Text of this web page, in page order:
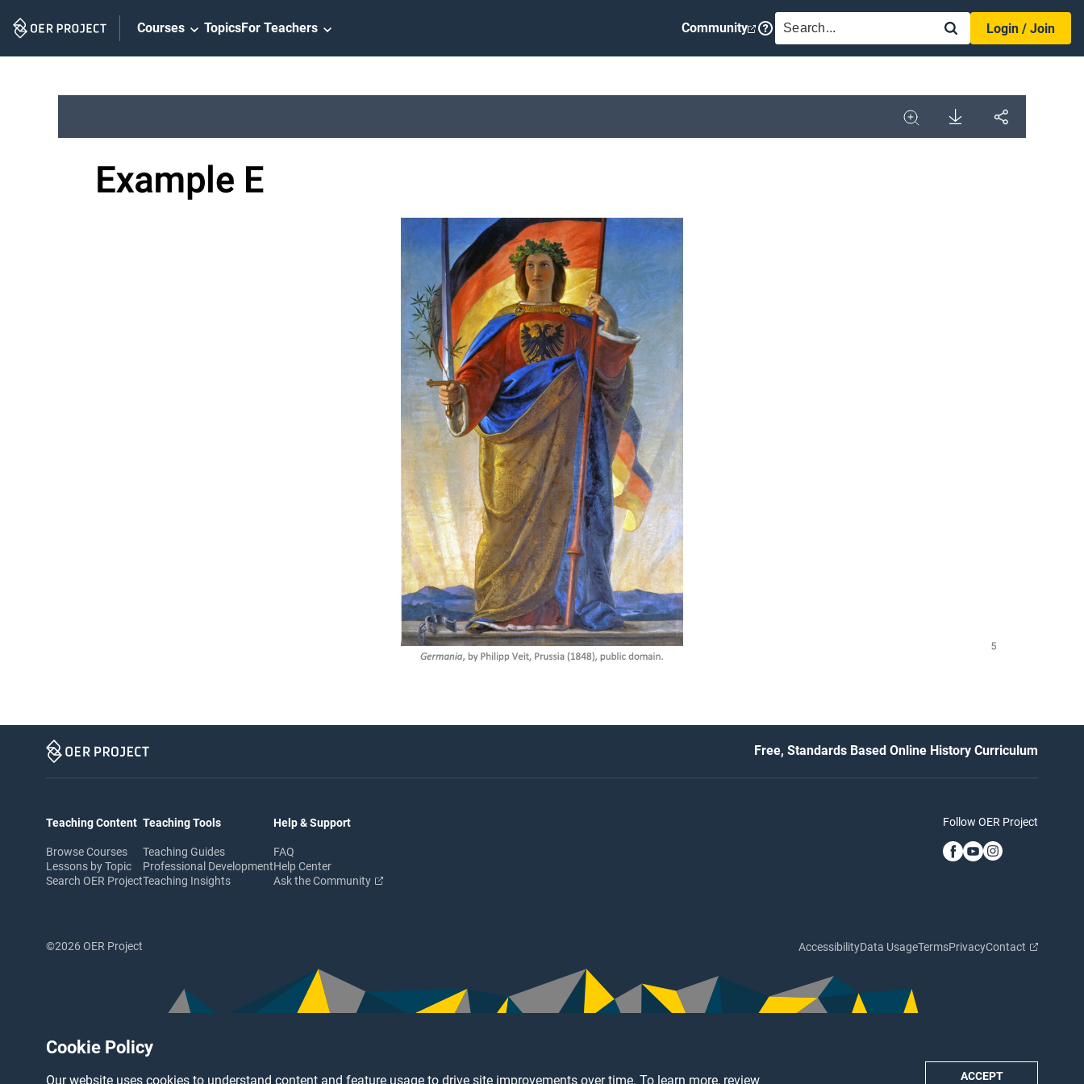
Cookie Policy
Our website uses cookies to understand content and feature usage to drive site improvements over time. To learn more, review ACCEPT
Navigation
Courses TopicsFor Teachers Community SEARCH
Login / Join
Expand
Download
Share
Free, Standards Based Online History Curriculum
Teaching Content
Browse Courses
Lessons by Topic
Search OER Project
Teaching Tools
Teaching Guides
Professional Development
Teaching Insights
Help & Support
FAQ
Help Center
Ask the Community
Follow OER Project
©2026 OER Project AccessibilityData UsageTermsPrivacyContact